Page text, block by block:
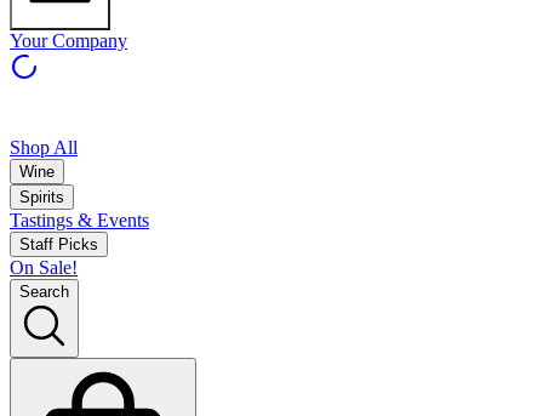
Your Company
Shop All
Wine
Spirits
Tastings & Events
Staff Picks
On Sale!
Search